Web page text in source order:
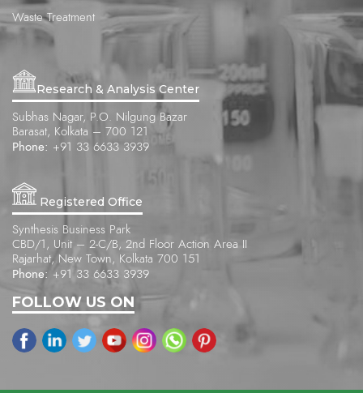
Waste Treatment
Research & Analysis Center
Subhas Nagar, P.O. Nilgung Bazar
Barasat, Kolkata – 700 121
Phone: +91 33 6633 3939
Registered Office
Synthesis Business Park
CBD/1, Unit – 2-C/B, 2nd Floor Action Area II
Rajarhat, New Town, Kolkata 700 151
Phone: +91 33 6633 3939
FOLLOW US ON